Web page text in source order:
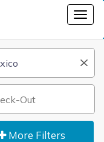
More Filters